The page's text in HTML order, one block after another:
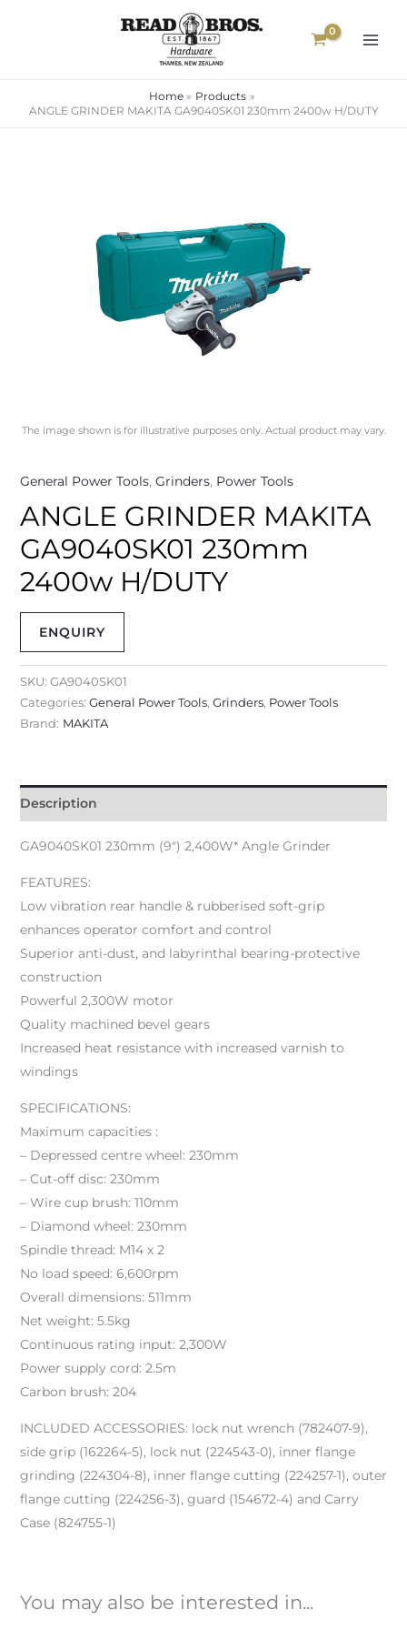
Home
Products
ANGLE GRINDER MAKITA GA9040SK01 230mm 2400w H/DUTY
The image shown is for illustrative purposes only. Actual product may vary.
General Power Tools, Grinders, Power Tools
ANGLE GRINDER MAKITA
GA9040SK01 230mm
2400w H/DUTY
ENQUIRY
SKU: GA9040SK01
Categories: General Power Tools, Grinders, Power Tools
Brand: MAKITA
Description
GA9040SK01 230mm (9″) 2,400W* Angle Grinder
FEATURES:
Low vibration rear handle & rubberised soft-grip
enhances operator comfort and control
Superior anti-dust, and labyrinthal bearing-protective
construction
Powerful 2,300W motor
Quality machined bevel gears
Increased heat resistance with increased varnish to
windings
SPECIFICATIONS:
Maximum capacities :
– Depressed centre wheel: 230mm
– Cut-off disc: 230mm
– Wire cup brush: 110mm
– Diamond wheel: 230mm
Spindle thread: M14 x 2
No load speed: 6,600rpm
Overall dimensions: 511mm
Net weight: 5.5kg
Continuous rating input: 2,300W
Power supply cord: 2.5m
Carbon brush: 204
INCLUDED ACCESSORIES: lock nut wrench (782407-9),
side grip (162264-5), lock nut (224543-0), inner flange
grinding (224304-8), inner flange cutting (224257-1), outer
flange cutting (224256-3), guard (154672-4) and Carry
Case (824755-1)
You may also be interested in...